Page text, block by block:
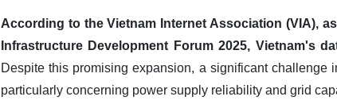
According to the Vietnam Internet Association (VIA),
Infrastructure Development Forum 2025, Vietnam's
Despite this promising expansion, a significant challenge
particularly concerning power supply reliability and grid